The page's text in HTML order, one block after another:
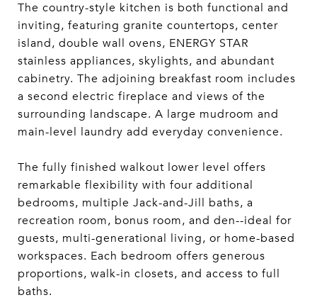
The country-style kitchen is both functional and
inviting, featuring granite countertops, center
island, double wall ovens, ENERGY STAR
stainless appliances, skylights, and abundant
cabinetry. The adjoining breakfast room includes
a second electric fireplace and views of the
surrounding landscape. A large mudroom and
main-level laundry add everyday convenience.
The fully finished walkout lower level offers
remarkable flexibility with four additional
bedrooms, multiple Jack-and-Jill baths, a
recreation room, bonus room, and den--ideal for
guests, multi-generational living, or home-based
workspaces. Each bedroom offers generous
proportions, walk-in closets, and access to full
baths.